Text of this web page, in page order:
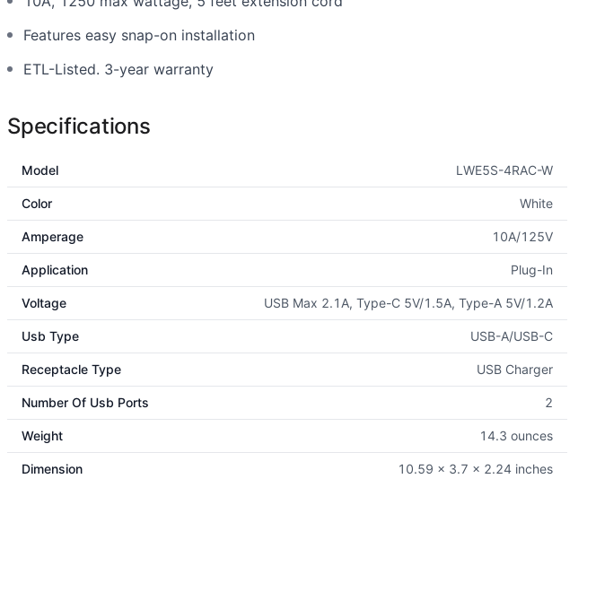
Features easy snap-on installation
ETL-Listed. 3-year warranty
Specifications
Model LWE5S-4RAC-W
Color White
Amperage 10A/125V
Application Plug-In
Voltage USB Max 2.1A, Type-C 5V/1.5A, Type-A 5V/1.2A
Usb Type USB-A/USB-C
Receptacle Type USB Charger
Number Of Usb Ports 2
Weight 14.3 ounces
Dimension 10.59 x 3.7 x 2.24 inches